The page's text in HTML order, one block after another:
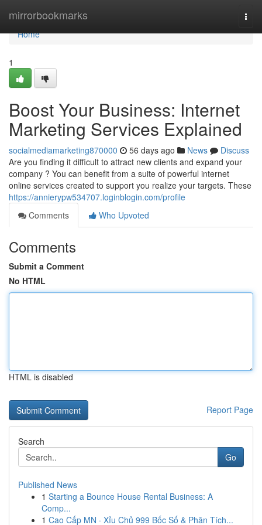
mirrorbookmarks
Home
Home
1
Boost Your Business: Internet
Marketing Services Explained
socialmediamarketing870000 56 days ago News
Discuss
Are you finding it difficult to attract new clients and expand your
company ? You can benefit from a suite of powerful internet
online services created to support you realize your targets. These
https://annierypw534707.loginblogin.com/profile
Comments
Who Upvoted
Comments
Submit a Comment
No HTML
HTML is disabled
Report Page
Search
Go
Published News
1 Starting a Bounce House Rental Business: A
Comp...
1 Cao Cấp MN · Xỉu Chủ 999 Bốc Số & Phân Tích...